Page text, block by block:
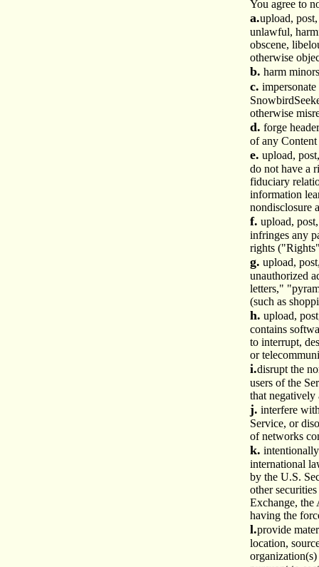
You agree to
a.upload,
unlawful,
obscene,
otherwise
b. harm
c.
otherwise
d. forge
of any
e. upload,
do not have a
fiduciary
information
nondisclosure
f. upload,
infringes any
rights
g. upload,
unauthorized
letters,"
(such as
h. upload,
contains
to interrupt,
or
i.disrupt the
users of the
that negatively
j. interfere
Service, or
of networks
k.
international
by the U.S.
other
Exchange,
having the
l.provide
location,